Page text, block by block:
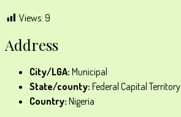
Views: 9
Address
City/LGA: Municipal
State/county: Federal Capital Territory
Country: Nigeria